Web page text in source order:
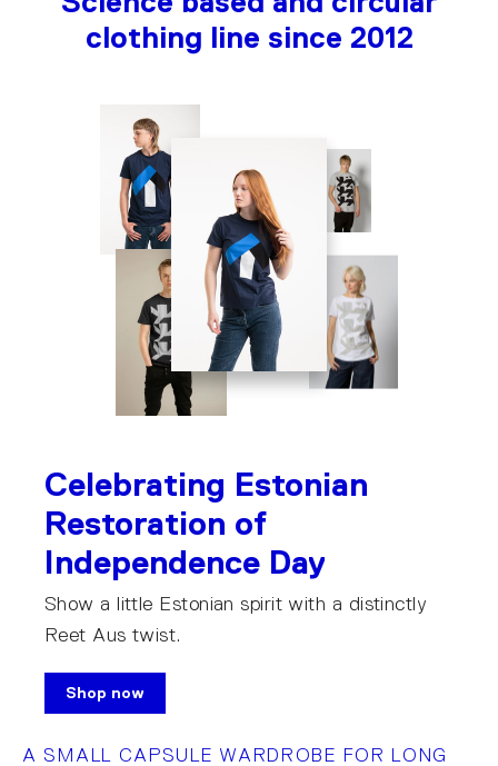
clothing line since 2012
Celebrating Estonian
Restoration of
Independence Day
Show a little Estonian spirit with a distinctly
Reet Aus twist.
Shop now
A SMALL CAPSULE WARDROBE FOR LONG